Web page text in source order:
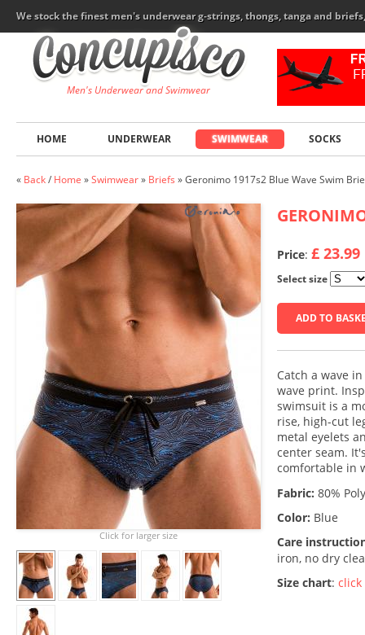
We stock the finest men's underwear g-strings, thongs, tanga and
Men's Underwear and Swimwear
HOME UNDERWEAR SWIMWEAR SOCKS
« Back/ Home »Swimwear» Briefs »Geronimo 1917s2 Blue Wave Swim
Price: £ 23.99
Select size
ADD TO
Catch a wave
wave print.
swimsuit is a
rise, high-cut
metal eyelets
center seam.
comfortable in
Fabric: 80%
Color: Blue
Care
iron, no dry
Size chart: click
Click for larger size